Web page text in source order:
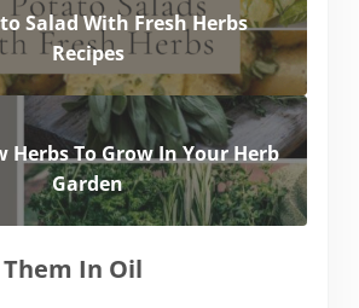
Salad With Fresh Herbs
Recipes
Herbs To Grow In Your Herb
Garden
In Oil